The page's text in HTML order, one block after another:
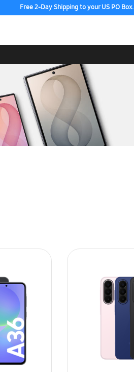
Free 2-Day Shipping to your US PO Box.